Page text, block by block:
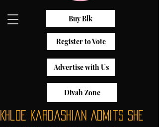
Buy Blk
Register to Vote
Advertise with Us
Divah Zone
Khloe Kardashian Admits She